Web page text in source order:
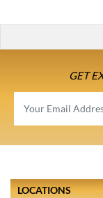
GET
LOCATIONS